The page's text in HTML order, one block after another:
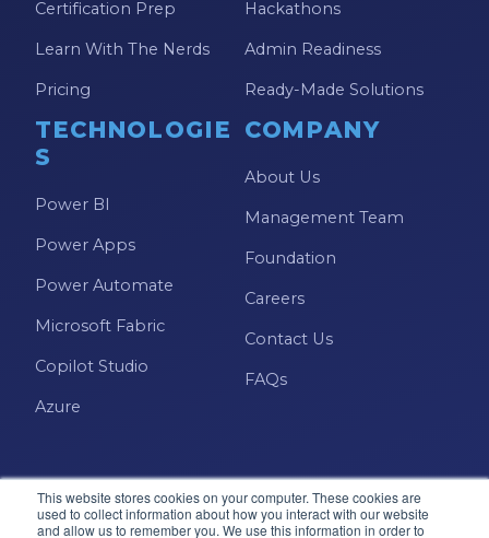
This website stores cookies on your computer. These cookies are
used to collect information about how you interact with our website
and allow us to remember you. We use this information in order to
Certification Prep
Learn With The Nerds
Pricing
Hackathons
Admin Readiness
Ready-Made Solutions
TECHNOLOGIE
S
Power BI
Power Apps
Power Automate
Microsoft Fabric
Copilot Studio
Azure
COMPANY
About Us
Management Team
Foundation
Careers
Contact Us
FAQs